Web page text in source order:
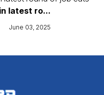
latest ro...
June 03, 2025